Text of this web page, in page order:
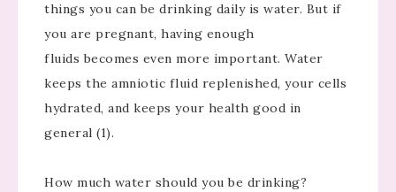
things you can be drinking daily is water. But if
you are pregnant, having enough
fluids becomes even more important. Water
keeps the amniotic fluid replenished, your cells
hydrated, and keeps your health good in
general (1).
How much water should you be drinking?